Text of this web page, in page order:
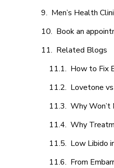
Men’s Health
Book an
Related Blogs
How to Fix
Lovetone
Why Won’t
Why
Low Libido
From